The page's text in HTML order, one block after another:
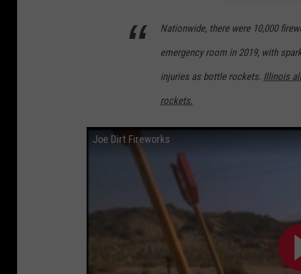
Nationwide, there were 10,000
emergency room in 2019, with
injuries as bottle rockets. Illinois
rockets.
Joe Dirt Fireworks